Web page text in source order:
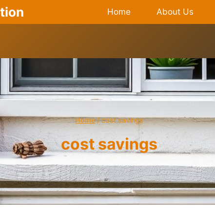
Home About Us
Home / cost savings
cost savings